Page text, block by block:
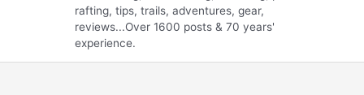
rafting, tips, trails, adventures, gear,
reviews...Over 1600 posts & 70 years'
experience.